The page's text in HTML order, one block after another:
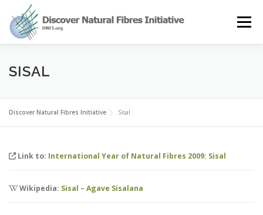
content
Menu
OUR STORY
OUR WORK AWARD
SISAL
Discover Natural Fibres Initiative Sisal
Link to: International Year of Natural Fibres 2009: Sisal
Wikipedia: Sisal – Agave Sisalana